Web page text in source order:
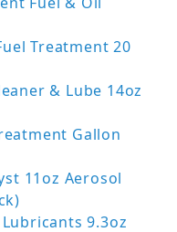
Treatment 20
& Lube 14oz
Gallon
11oz Aerosol
9.3oz